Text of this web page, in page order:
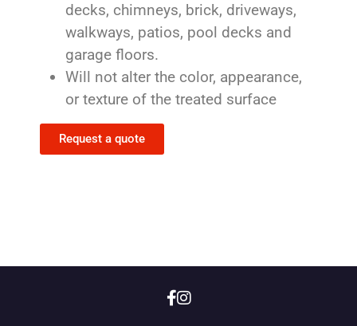
decks, chimneys, brick, driveways,
walkways, patios, pool decks and
garage floors.
Will not alter the color, appearance,
or texture of the treated surface
Request a quote